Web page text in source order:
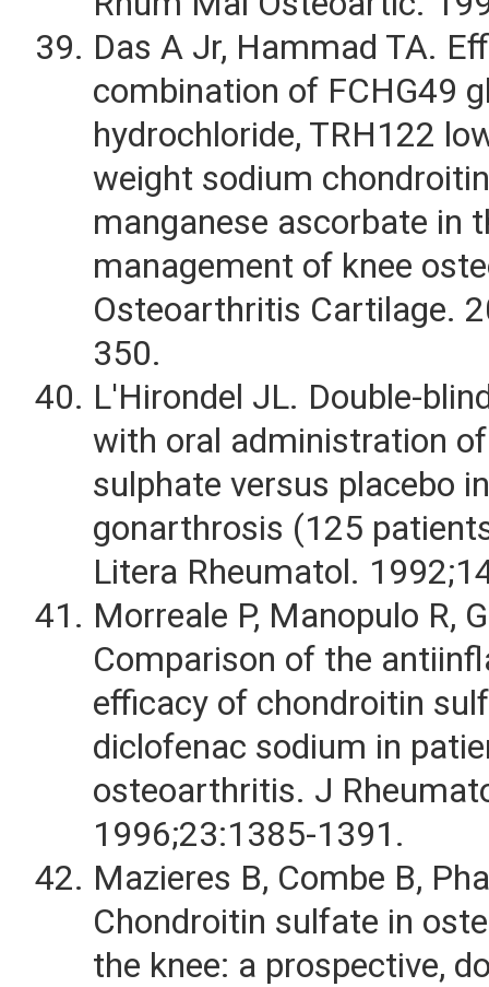
Das A Jr, Hammad TA.
combination of FCHG49
hydrochloride, TRH122
weight sodium
manganese ascorbate in
management of knee
Osteoarthritis Cartilage.
350.
L'Hirondel JL. Double-
with oral administration
sulphate versus placebo
gonarthrosis (125
Litera Rheumatol.
Morreale P, Manopulo R,
Comparison of the
efficacy of chondroitin
diclofenac sodium in
osteoarthritis. J
1996;23:1385-1391.
Mazieres B, Combe B,
Chondroitin sulfate in
the knee: a prospective,